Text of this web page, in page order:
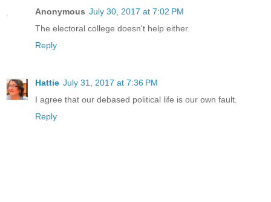
Anonymous July 30, 2017 at 7:02 PM
The electoral college doesn't help either.
Reply
Hattie July 31, 2017 at 7:36 PM
I agree that our debased political life is our own fault.
Reply